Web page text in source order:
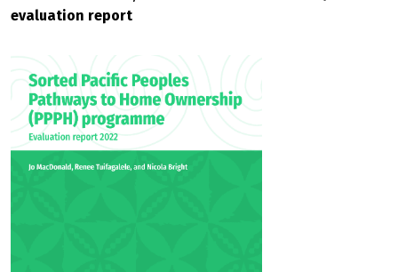
evaluation report